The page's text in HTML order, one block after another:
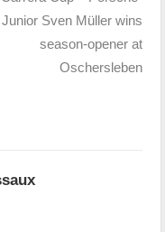
Junior Sven Müller wins
season-opener at
Oschersleben